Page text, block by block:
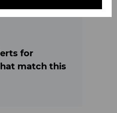
for
match this